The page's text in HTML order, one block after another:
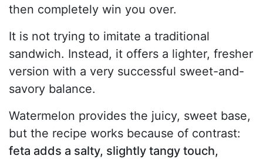
then completely win you over.
It is not trying to imitate a traditional
sandwich. Instead, it offers a lighter, fresher
version with a very successful sweet-and-
savory balance.
Watermelon provides the juicy, sweet base,
but the recipe works because of contrast:
feta adds a salty, slightly tangy touch,